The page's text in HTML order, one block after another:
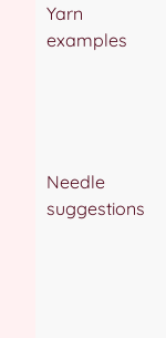
Yarn
examples
Needle
suggestions